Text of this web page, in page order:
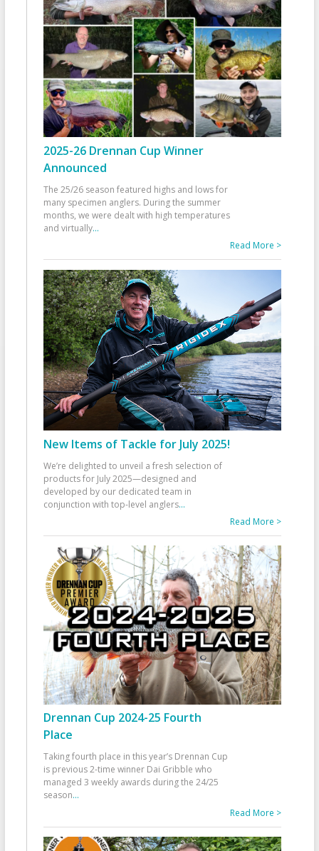
2025-26 Drennan Cup Winner
Announced
The 25/26 season featured highs and lows for
many specimen anglers. During the summer
months, we were dealt with high temperatures
and virtually...
Read More >
New Items of Tackle for July 2025!
We’re delighted to unveil a fresh selection of
products for July 2025—designed and
developed by our dedicated team in
conjunction with top-level anglers...
Read More >
Drennan Cup 2024-25 Fourth
Place
Taking fourth place in this year’s Drennan Cup
is previous 2-time winner Dai Gribble who
managed 3 weekly awards during the 24/25
season...
Read More >